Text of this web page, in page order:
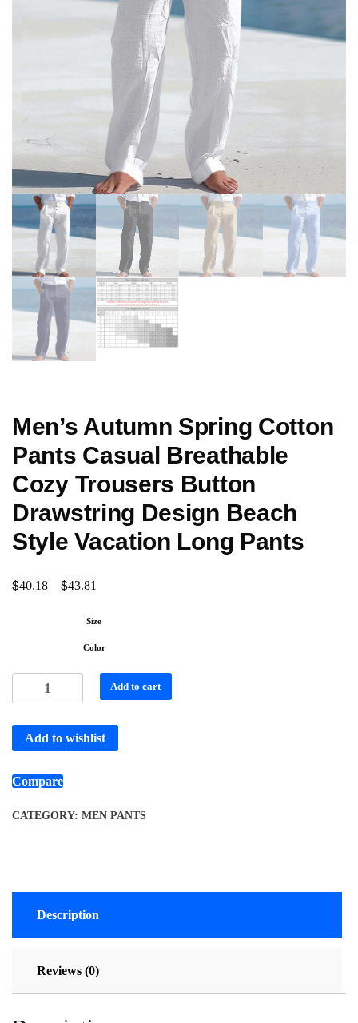
Men’s Autumn Spring Cotton
Pants Casual Breathable
Cozy Trousers Button
Drawstring Design Beach
Style Vacation Long Pants
$40.18 – $43.81
Size
Color
Add to cart
Add to wishlist
Compare
CATEGORY: MEN PANTS
Description
Reviews (0)